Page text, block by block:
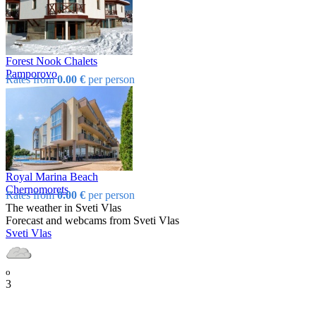
Forest Nook Chalets
Pamporovo
Rates from0.00 € per person
Royal Marina Beach
Chеrnomorеts
Rates from0.00 € per person
The weather in Svеti Vlas
Forecast and webcams from Svеti Vlas
Svеti Vlas
o
3